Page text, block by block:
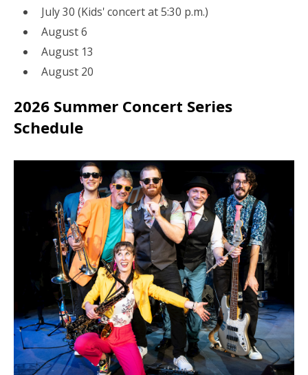
July 30 (Kids' concert at 5:30 p.m.)
August 6
August 13
August 20
2026 Summer Concert Series
Schedule